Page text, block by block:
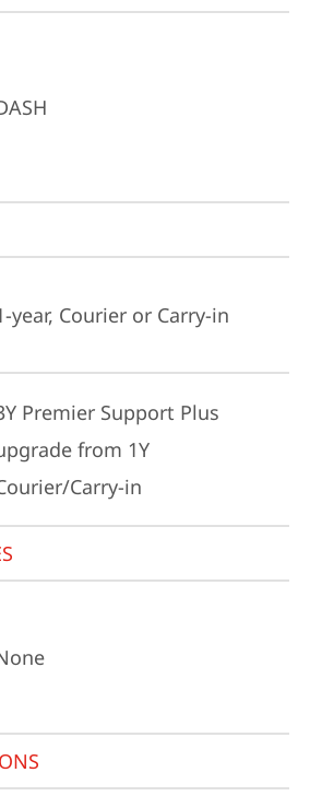
year, Courier or Carry-in
Premier Support Plus
from 1Y
Carry-in